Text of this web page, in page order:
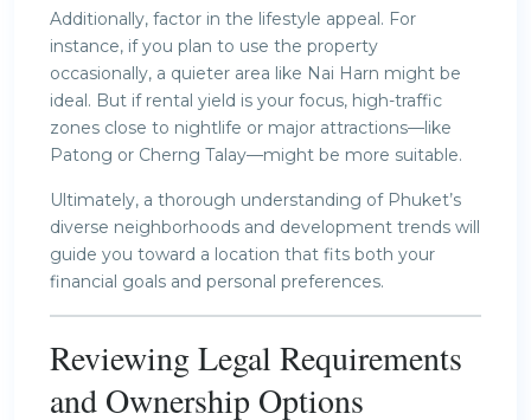
Additionally, factor in the lifestyle appeal. For
instance, if you plan to use the property
occasionally, a quieter area like Nai Harn might be
ideal. But if rental yield is your focus, high-traffic
zones close to nightlife or major attractions—like
Patong or Cherng Talay—might be more suitable.
Ultimately, a thorough understanding of Phuket’s
diverse neighborhoods and development trends will
guide you toward a location that fits both your
financial goals and personal preferences.
Reviewing Legal Requirements
and Ownership Options